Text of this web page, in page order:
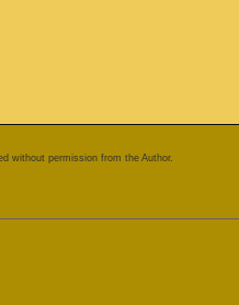
without permission from the Author.